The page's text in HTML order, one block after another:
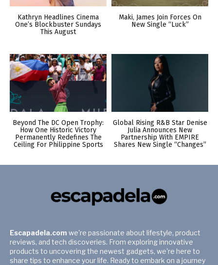
Kathryn Headlines Cinema
One’s Blockbuster Sundays
This August
Maki, James Join Forces On
New Single “Luck”
Beyond The DC Open Trophy:
How One Historic Victory
Permanently Redefines The
Ceiling For Philippine Sports
Global Rising R&B Star Denise
Julia Announces New
Partnership With EMPIRE
Shares New Single “Changes”
Escapadela.com we're passionate about lifestyle, product
reviews, and tech discoveries. From exploring innovative
products to uncovering the newest gadgets, we're here to
share tips to enhance your life. Ready to embark on a journey